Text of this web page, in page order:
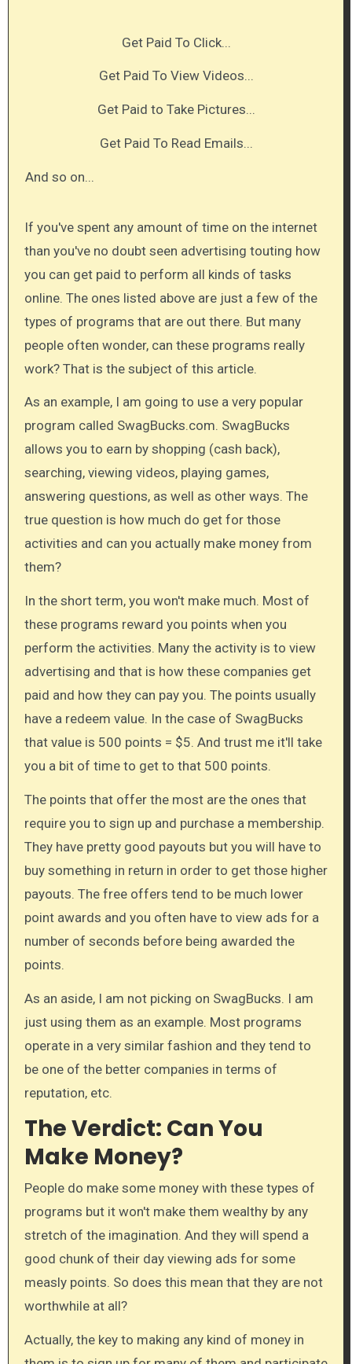
Get Paid To Click...
Get Paid To View Videos...
Get Paid to Take Pictures...
Get Paid To Read Emails...​
And so on...​
If you've spent any amount of time on the internet
than you've no doubt seen advertising touting how
you can get paid to perform all kinds of tasks
online. The ones listed above are just a few of the
types of programs that are out there. But many
people often wonder, can these programs really
work? That is the subject of this article.
As an example, I am going to use a very popular
program called SwagBucks.com. SwagBucks
allows you to earn by shopping (cash back),
searching,​ viewing videos, playing games,
answering questions, as well as other ways. The
true question is how much do get for those
activities and can you actually make money from
them?
In the short term, you won't make much. Most of
these programs reward you points when you
perform the activities. Many the activity is to view
advertising and that is how these companies get
paid and how they can pay you. The points usually
have a redeem value. In the case of SwagBucks
that value is 500 points = $5. And trust me it'll take
you a bit of time to get to that 500 points.
The points that offer the most are the ones that
require you to sign up and purchase a membership.
They have pretty good payouts but you will have to
buy something in return in order to get those higher
payouts. The free offers tend to be much lower
point awards and you often have to view ads for a
number of seconds before being awarded the
points.
As an aside, I am not picking on SwagBucks. I am
just using them as an example. Most programs
operate in a very similar fashion and they tend to
be one of the better companies in terms of
reputation, etc.
The Verdict: Can You
Make Money?
​People do make some money with these types of
programs but it won't make them wealthy by any
stretch of the imagination. And they will spend a
good chunk of their day viewing ads for some
measly points. So does this mean that they are not
worthwhile at all?
Actually, the key to making any kind of money in